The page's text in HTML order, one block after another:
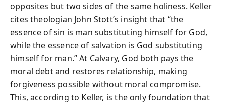
opposites but two sides of the same holiness. Keller
cites theologian John Stott’s insight that “the
essence of sin is man substituting himself for God,
while the essence of salvation is God substituting
himself for man.” At Calvary, God both pays the
moral debt and restores relationship, making
forgiveness possible without moral compromise.
This, according to Keller, is the only foundation that